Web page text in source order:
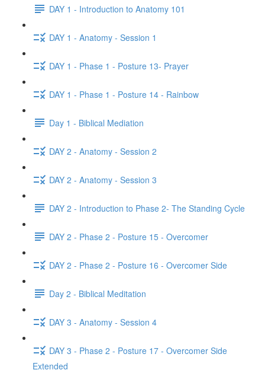
DAY 1 - Introduction to Anatomy 101
DAY 1 - Anatomy - Session 1
DAY 1 - Phase 1 - Posture 13- Prayer
DAY 1 - Phase 1 - Posture 14 - Rainbow
Day 1 - Biblical Mediation
DAY 2 - Anatomy - Session 2
DAY 2 - Anatomy - Session 3
DAY 2 - Introduction to Phase 2- The Standing Cycle
DAY 2 - Phase 2 - Posture 15 - Overcomer
DAY 2 - Phase 2 - Posture 16 - Overcomer Side
Day 2 - Biblical Meditation
DAY 3 - Anatomy - Session 4
DAY 3 - Phase 2 - Posture 17 - Overcomer Side
Extended